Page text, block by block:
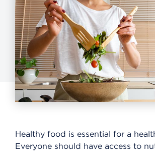
Healthy food is essential for a
Everyone should have access to